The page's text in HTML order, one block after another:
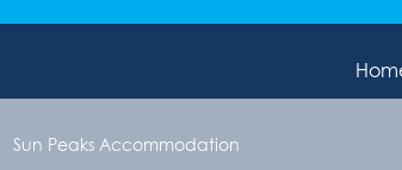
Sun Peaks Accommodation